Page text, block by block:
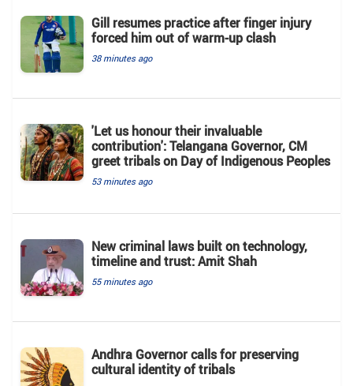
Gill resumes practice after finger injury
forced him out of warm-up clash
38 minutes ago
'Let us honour their invaluable
contribution': Telangana Governor, CM
greet tribals on Day of Indigenous Peoples
53 minutes ago
New criminal laws built on technology,
timeline and trust: Amit Shah
55 minutes ago
Andhra Governor calls for preserving
cultural identity of tribals